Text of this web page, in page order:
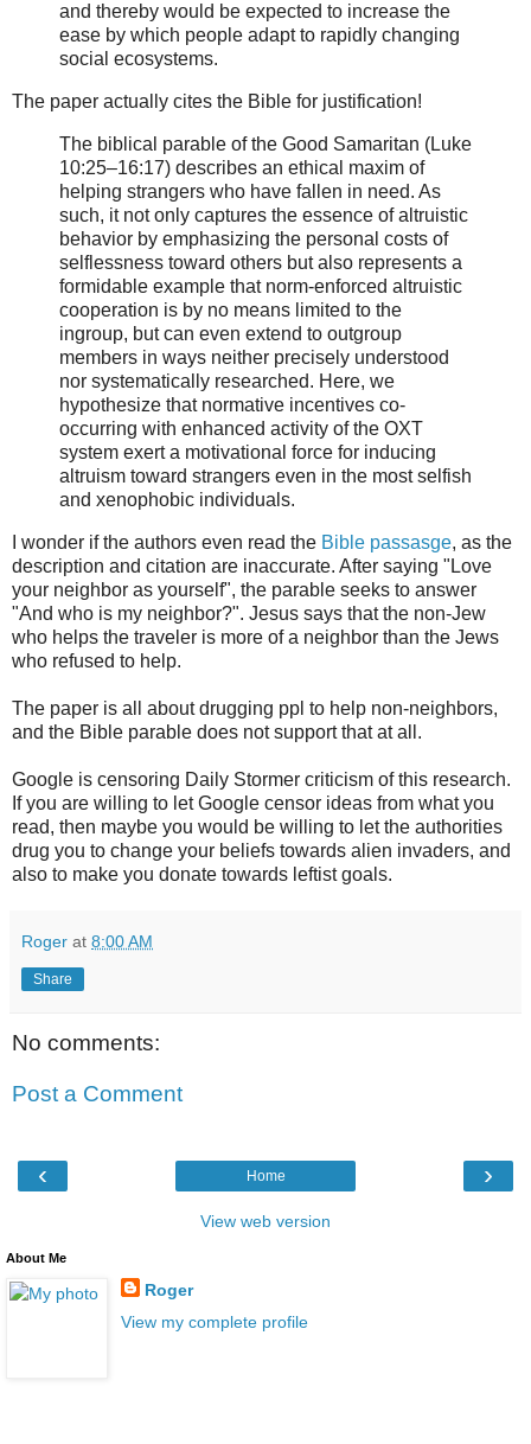
and thereby would be expected to increase the
ease by which people adapt to rapidly changing
social ecosystems.
The paper actually cites the Bible for justification!
The biblical parable of the Good Samaritan (Luke
10:25–16:17) describes an ethical maxim of
helping strangers who have fallen in need. As
such, it not only captures the essence of altruistic
behavior by emphasizing the personal costs of
selflessness toward others but also represents a
formidable example that norm-enforced altruistic
cooperation is by no means limited to the
ingroup, but can even extend to outgroup
members in ways neither precisely understood
nor systematically researched. Here, we
hypothesize that normative incentives co-
occurring with enhanced activity of the OXT
system exert a motivational force for inducing
altruism toward strangers even in the most selfish
and xenophobic individuals.
I wonder if the authors even read the Bible passasge, as the
description and citation are inaccurate. After saying "Love
your neighbor as yourself", the parable seeks to answer
"And who is my neighbor?". Jesus says that the non-Jew
who helps the traveler is more of a neighbor than the Jews
who refused to help.
The paper is all about drugging ppl to help non-neighbors,
and the Bible parable does not support that at all.
Google is censoring Daily Stormer criticism of this research.
If you are willing to let Google censor ideas from what you
read, then maybe you would be willing to let the authorities
drug you to change your beliefs towards alien invaders, and
also to make you donate towards leftist goals.
Roger at 8:00 AM
Share
No comments:
Post a Comment
‹ ›
Home
View web version
About Me
Roger
View my complete profile